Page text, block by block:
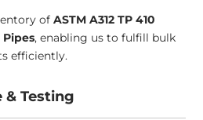
ofASTM A312 TP 410
Pipes, enabling us to fulfill bulk
efficiently.
& Testing